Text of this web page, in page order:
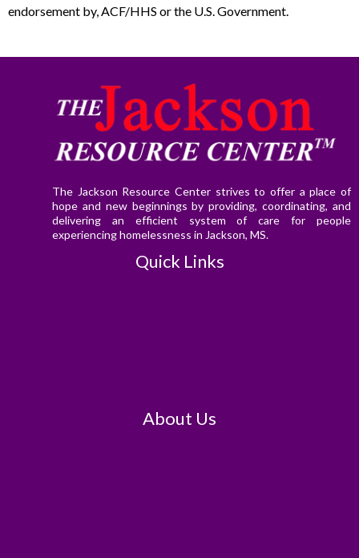
endorsement by, ACF/HHS or the U.S. Government.
The Jackson Resource Center strives to offer a place of
hope and new beginnings by providing, coordinating, and
delivering an efficient system of care for people
experiencing homelessness in Jackson, MS.
Quick Links
About Us